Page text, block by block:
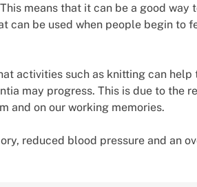
means that it can be a good way
can be used when people begin to
activities such as knitting can
may progress. This is due to the
and on our working memories.
reduced blood pressure and an